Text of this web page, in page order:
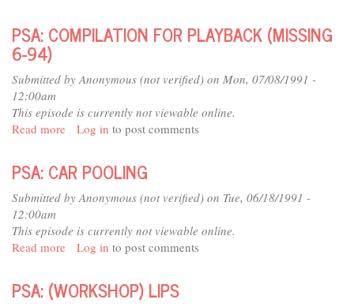
Dish
TV:
Denied
PSA: COMPILATION FOR PLAYBACK (MISSING
6-94)
Submitted byAnonymous (not verified) on Mon, 07/08/1991 -
12:00am
This episode is currently not viewable online.
Read more about
COMPILATION
FOR
PLAYBACK
6-
94)
Log in to post comments
PSA: CAR POOLING
Submitted byAnonymous (not verified) on Tue, 06/18/1991 -
12:00am
This episode is currently not viewable online.
Read more about
CAR
POOLING
Log in to post comments
PSA: (WORKSHOP) LIPS